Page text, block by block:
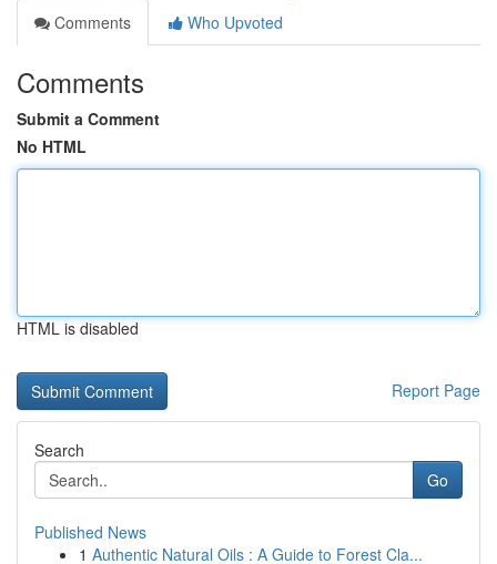
Comments
Who Upvoted
Comments
Submit a Comment
No HTML
HTML is disabled
Report Page
Search
Go
Published News
1 Authentic Natural Oils : A Guide to Forest Cla...